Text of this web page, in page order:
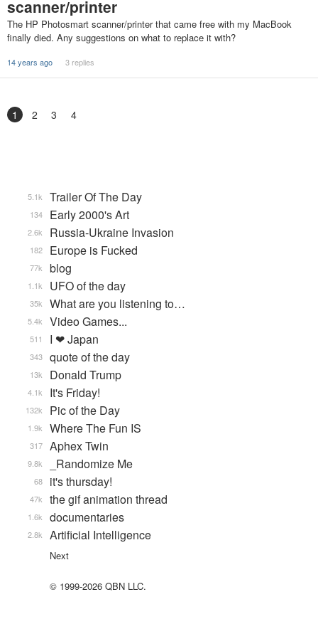
scanner/printer
The HP Photosmart scanner/printer that came free with my MacBook
finally died. Any suggestions on what to replace it with?
14 years ago 3 replies
1 2 3 4
Trailer Of The Day
5.1k
Early 2000's Art
134
Russia-Ukraine Invasion
2.6k
Europe is Fucked
182
blog
77k
UFO of the day
1.1k
What are you listening to…
35k
Video Games...
5.4k
I ❤ Japan
511
quote of the day
343
Donald Trump
13k
It's Friday!
4.1k
Pic of the Day
132k
Where The Fun IS
1.9k
Aphex Twin
317
_Randomize Me
9.8k
it's thursday!
68
the gif animation thread
47k
documentaries
1.6k
Artificial Intelligence
2.8k
Next
© 1999-2026 QBN LLC.